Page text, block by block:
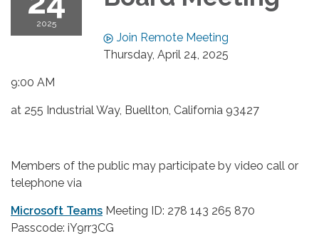
2025
Join Remote Meeting
Thursday, April 24, 2025
9:00 AM
at 255 Industrial Way, Buellton, California 93427
Members of the public may participate by video call or
telephone via
Microsoft Teams Meeting ID: 278 143 265 870
Passcode: iY9rr3CG